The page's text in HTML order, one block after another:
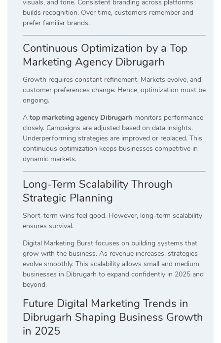
visuals, and tone. Consistent branding across platforms
builds recognition. Over time, customers remember and
prefer familiar brands.
Continuous Optimization by a Top
Marketing Agency Dibrugarh
Growth requires constant refinement. Markets evolve, and
customer preferences change. Hence, optimization must be
ongoing.
A top marketing agency Dibrugarh monitors performance
closely. Campaigns are adjusted based on data insights.
Underperforming strategies are improved or replaced. This
continuous optimization keeps businesses competitive in
dynamic markets.
Long-Term Scalability Through
Strategic Planning
Short-term wins feel good. However, long-term scalability
ensures survival.
Digital Marketing Burst focuses on building systems that
grow with the business. As revenue increases, strategies
evolve smoothly. This scalability allows small and medium
businesses in Dibrugarh to expand confidently in 2025 and
beyond.
Future Digital Marketing Trends in
Dibrugarh Shaping Business Growth
in 2025